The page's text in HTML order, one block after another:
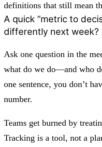
definitions that still mean
A quick “metric to
differently next week?
Ask one question in the
what do we do—and who
one sentence, you don’t
number.
Teams get burned by
Tracking is a tool, not a